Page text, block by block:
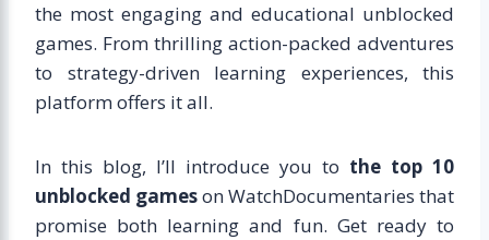
the most engaging and educational unblocked
games. From thrilling action-packed adventures
to strategy-driven learning experiences, this
platform offers it all.
In this blog, I’ll introduce you to the top 10
unblocked gameson WatchDocumentaries that
promise both learning and fun. Get ready to